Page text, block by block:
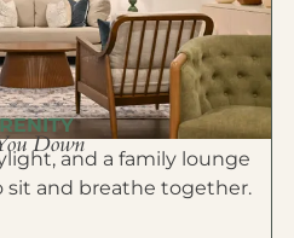
Downand a family lounge
and breathe together.